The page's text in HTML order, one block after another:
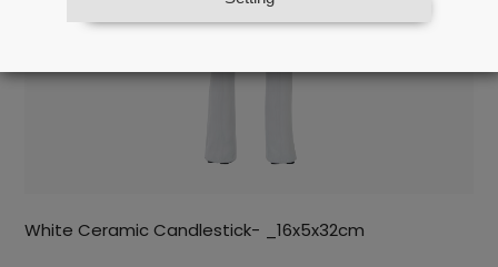
White Ceramic Candlestick- _16x5x32cm